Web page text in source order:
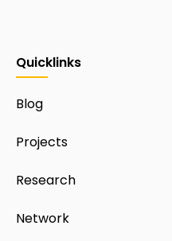
Quicklinks
Blog
Projects
Research
Network